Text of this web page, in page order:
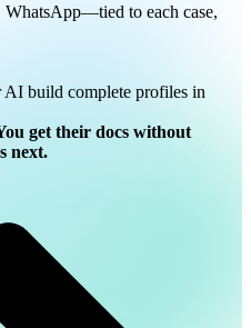
to each case,
AI build complete profiles in
get their docs without
next.